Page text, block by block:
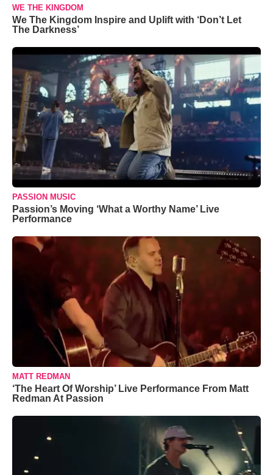
WE THE KINGDOM
We The Kingdom Inspire and Uplift with ‘Don’t Let
The Darkness’
PASSION MUSIC
Passion’s Moving ‘What a Worthy Name’ Live
Performance
MATT REDMAN
‘The Heart Of Worship’ Live Performance From Matt
Redman At Passion